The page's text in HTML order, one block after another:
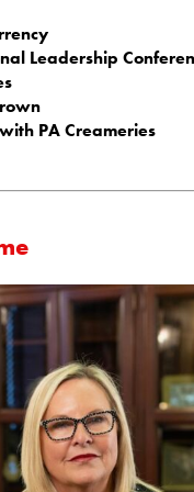
Leadership
PA Creameries